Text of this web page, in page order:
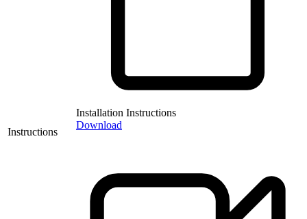
Instructions
Installation Instructions
Download